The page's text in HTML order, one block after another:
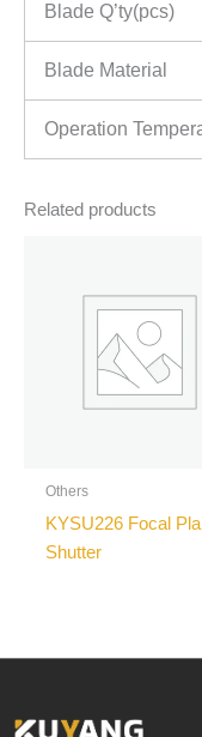
Blade Q’ty(pcs)
Blade Material
Operation
Related products
Others
KYSU226 Focal
Shutter